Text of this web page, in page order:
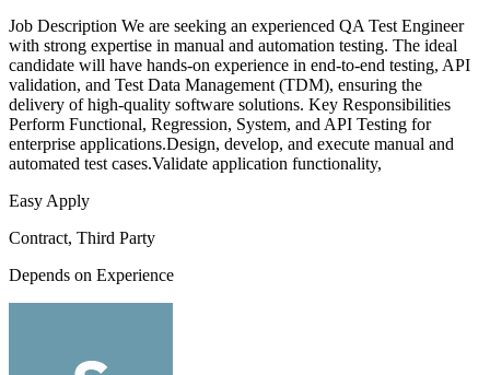
Job Description We are seeking an experienced QA Test Engineer
with strong expertise in manual and automation testing. The ideal
candidate will have hands-on experience in end-to-end testing, API
validation, and Test Data Management (TDM), ensuring the
delivery of high-quality software solutions. Key Responsibilities
Perform Functional, Regression, System, and API Testing for
enterprise applications.Design, develop, and execute manual and
automated test cases.Validate application functionality,
Easy Apply
Contract, Third Party
Depends on Experience